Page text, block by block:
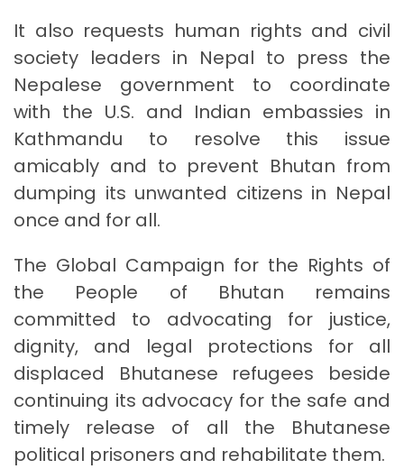
It also requests human rights and civil
society leaders in Nepal to press the
Nepalese government to coordinate
with the U.S. and Indian embassies in
Kathmandu to resolve this issue
amicably and to prevent Bhutan from
dumping its unwanted citizens in Nepal
once and for all.
The Global Campaign for the Rights of
the People of Bhutan remains
committed to advocating for justice,
dignity, and legal protections for all
displaced Bhutanese refugees beside
continuing its advocacy for the safe and
timely release of all the Bhutanese
political prisoners and rehabilitate them.